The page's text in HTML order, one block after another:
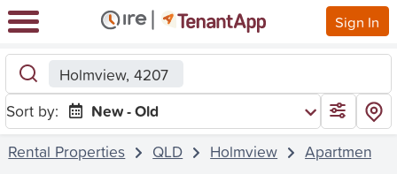
Sign In
Holmview, 4207
Sort by:
New - Old
Rental Properties
QLD Holmview Apartment